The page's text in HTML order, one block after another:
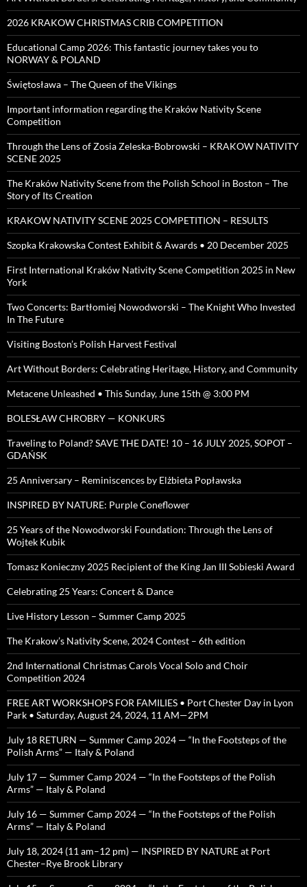
2026 KRAKOW CHRISTMAS CRIB COMPETITION
Educational Camp 2026: This fantastic journey takes you to
NORWAY & POLAND
Świętosława – The Queen of the Vikings
Important information regarding the Kraków Nativity Scene
Competition
Through the Lens of Zosia Zeleska-Bobrowski – KRAKOW NATIVITY
SCENE 2025
The Kraków Nativity Scene from the Polish School in Boston – The
Story of Its Creation
KRAKOW NATIVITY SCENE 2025 COMPETITION – RESULTS
Szopka Krakowska Contest Exhibit & Awards • 20 December 2025
First International Kraków Nativity Scene Competition 2025 in New
York
Two Concerts: Bartłomiej Nowodworski – The Knight Who Invested
In The Future
Visiting Boston’s Polish Harvest Festival
Art Without Borders: Celebrating Heritage, History, and Community
Metacene Unleashed • This Sunday, June 15th @ 3:00 PM
BOLESŁAW CHROBRY — KONKURS
Traveling to Poland? SAVE THE DATE! 10 – 16 JULY 2025, SOPOT –
GDAŃSK
25 Anniversary – Reminiscences by Elżbieta Popławska
INSPIRED BY NATURE: Purple Coneflower
25 Years of the Nowodworski Foundation: Through the Lens of
Wojtek Kubik
Tomasz Konieczny 2025 Recipient of the King Jan III Sobieski Award
Celebrating 25 Years: Concert & Dance
Live History Lesson – Summer Camp 2025
The Krakow’s Nativity Scene, 2024 Contest – 6th edition
2nd International Christmas Carols Vocal Solo and Choir
Competition 2024
FREE ART WORKSHOPS FOR FAMILIES • Port Chester Day in Lyon
Park • Saturday, August 24, 2024, 11 AM—2PM
July 18 RETURN — Summer Camp 2024 — “In the Footsteps of the
Polish Arms” — Italy & Poland
July 17 — Summer Camp 2024 — “In the Footsteps of the Polish
Arms” — Italy & Poland
July 16 — Summer Camp 2024 — “In the Footsteps of the Polish
Arms” — Italy & Poland
July 18, 2024 (11 am–12 pm) — INSPIRED BY NATURE at Port
Chester–Rye Brook Library